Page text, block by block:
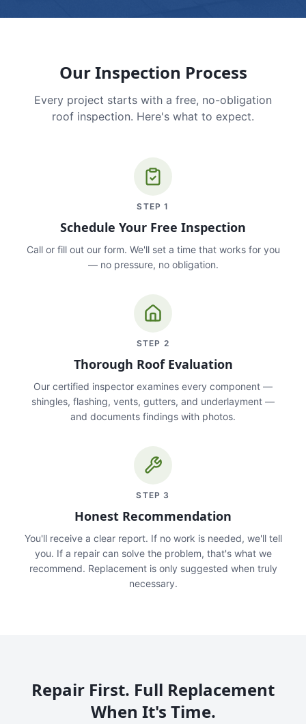
Our Inspection Process
Every project starts with a free, no-obligation
roof inspection. Here's what to expect.
STEP1
Schedule Your Free Inspection
Call or fill out our form. We'll set a time that works for you
— no pressure, no obligation.
STEP 2
Thorough Roof Evaluation
Our certified inspector examines every component —
shingles, flashing, vents, gutters, and underlayment —
and documents findings with photos.
STEP 3
Honest Recommendation
You'll receive a clear report. If no work is needed, we'll tell
you. If a repair can solve the problem, that's what we
recommend. Replacement is only suggested when truly
necessary.
Repair First. Full Replacement
When It's Time.